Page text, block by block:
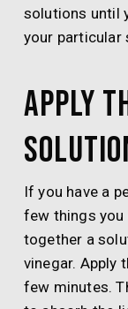
solutions until
your particular
Apply
If you have a
few things you
together a
vinegar. Apply
few minutes.